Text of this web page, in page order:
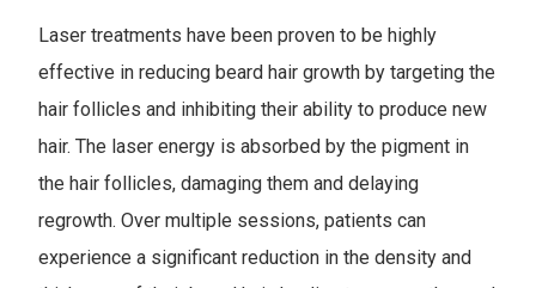
Laser treatments have been proven to be highly
effective in reducing beard hair growth by targeting the
hair follicles and inhibiting their ability to produce new
hair. The laser energy is absorbed by the pigment in
the hair follicles, damaging them and delaying
regrowth. Over multiple sessions, patients can
experience a significant reduction in the density and